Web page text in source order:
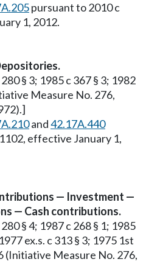
pursuant to 2010 c
1, 2012.
§ 3; 1985 c 367 § 3; 1982
Measure No. 276,
and42.17A.440
effective January 1,
— Investment —
— Cash contributions.
§ 4; 1987 c 268 § 1; 1985
ex.s. c 313 § 3; 1975 1st
(Initiative Measure No. 276,